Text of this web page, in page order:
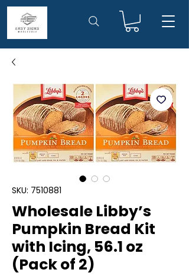
SKU: 7510881
Wholesale Libby’s
Pumpkin Bread Kit
with Icing, 56.1 oz
(Pack of 2)